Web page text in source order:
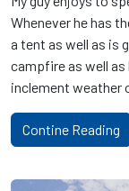
Whenever he has
a tent as well as is
campfire as well as
inclement weather
Contine Reading